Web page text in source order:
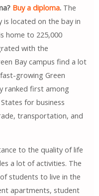
Buy a diploma.The
is located on the bay in
home to 225,000
with the
Bay campus find a lot
growing Green
ranked first among
for business
transportation, and
to the quality of life
a lot of activities. The
students to live in the
apartments, student